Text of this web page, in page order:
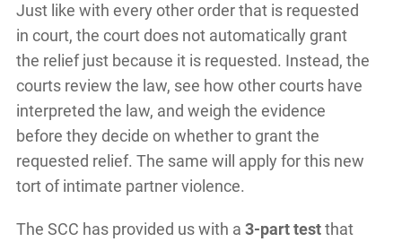
Just like with every other order that is requested
in court, the court does not automatically grant
the relief just because it is requested. Instead, the
courts review the law, see how other courts have
interpreted the law, and weigh the evidence
before they decide on whether to grant the
requested relief. The same will apply for this new
tort of intimate partner violence.
The SCC has provided us with a 3-part testthat